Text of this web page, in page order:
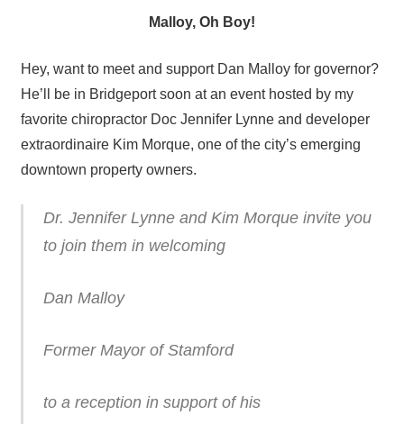
Malloy, Oh Boy!
Hey, want to meet and support Dan Malloy for governor?
He’ll be in Bridgeport soon at an event hosted by my
favorite chiropractor Doc Jennifer Lynne and developer
extraordinaire Kim Morque, one of the city’s emerging
downtown property owners.
Dr. Jennifer Lynne and Kim Morque invite you
to join them in welcoming
Dan Malloy
Former Mayor of Stamford
to a reception in support of his